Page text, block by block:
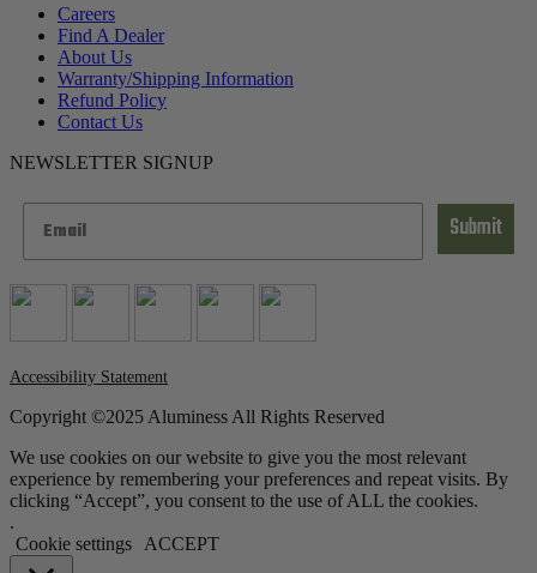
Careers
Find A Dealer
About Us
Warranty/Shipping Information
Refund Policy
Contact Us
NEWSLETTER SIGNUP
Submit
Accessibility Statement
Copyright ©2025 Aluminess All Rights Reserved
We use cookies on our website to give you the most relevant
experience by remembering your preferences and repeat visits. By
clicking “Accept”, you consent to the use of ALL the cookies.
.
Cookie settings
ACCEPT